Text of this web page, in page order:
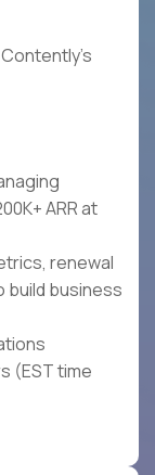
ARR at
renewal
business
(EST time